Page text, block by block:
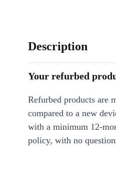
Description
Your refurbed
Refurbed products are
compared to a new
with a minimum 12-
policy, with no